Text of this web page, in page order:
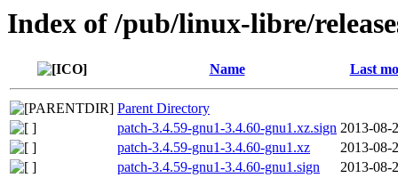
Index of /pub/linux-libre/
Name Last
Parent Directory
patch-3.4.59-gnu1-3.4.60-gnu1.xz.sign 2013-08-
patch-3.4.59-gnu1-3.4.60-gnu1.xz
2013-08-
patch-3.4.59-gnu1-3.4.60-gnu1.sign
2013-08-